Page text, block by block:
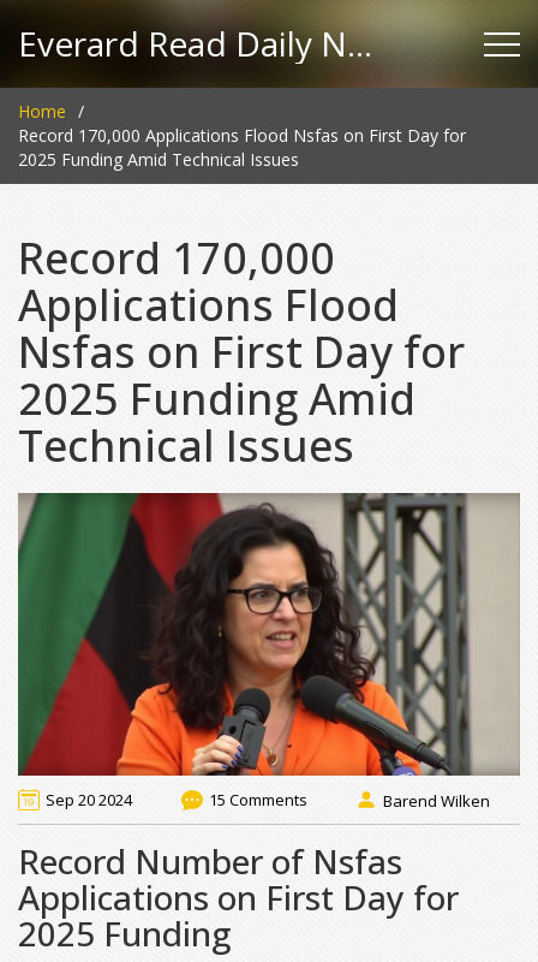
Everard Read Daily News
Home
Record 170,000 Applications Flood Nsfas on First Day for
2025 Funding Amid Technical Issues
Record 170,000
Applications Flood
Nsfas on First Day for
2025 Funding Amid
Technical Issues
Sep 20 2024 15 Comments Barend Wilken
Record Number of Nsfas
Applications on First Day for
2025 Funding